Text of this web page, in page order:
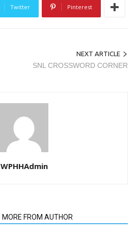
Twitter Pinterest
NEXT ARTICLE
SNL CROSSWORD CORNER
WPHHAdmin
MORE FROM AUTHOR